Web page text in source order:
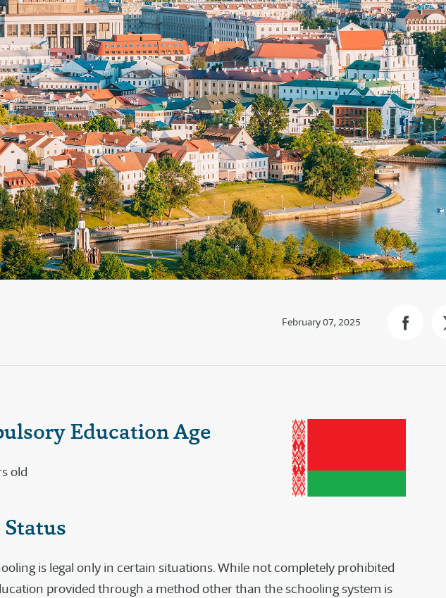
February 07, 2025
Education Age
old
is legal only in certain situations. While not completely prohibited
provided through a method other than the schooling system is